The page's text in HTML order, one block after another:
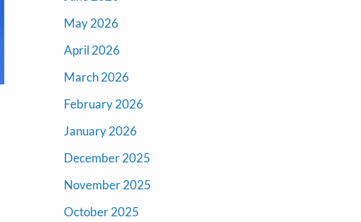
May 2026
April 2026
March 2026
February 2026
January 2026
December 2025
November 2025
October 2025